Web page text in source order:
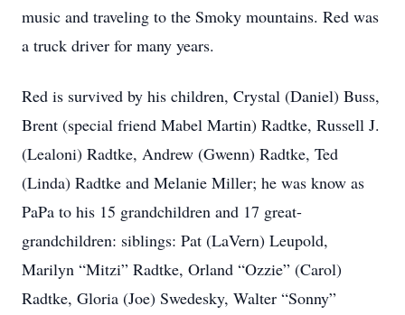
music and traveling to the Smoky mountains. Red was
a truck driver for many years.
Red is survived by his children, Crystal (Daniel) Buss,
Brent (special friend Mabel Martin) Radtke, Russell J.
(Lealoni) Radtke, Andrew (Gwenn) Radtke, Ted
(Linda) Radtke and Melanie Miller; he was know as
PaPa to his 15 grandchildren and 17 great-
grandchildren: siblings: Pat (LaVern) Leupold,
Marilyn “Mitzi” Radtke, Orland “Ozzie” (Carol)
Radtke, Gloria (Joe) Swedesky, Walter “Sonny”